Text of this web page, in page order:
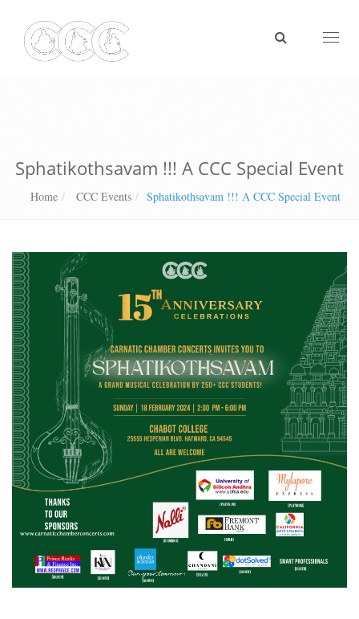
Sphatikothsavam !!! A CCC Special Event
Home CCC Events Sphatikothsavam !!! A CCC Special Event